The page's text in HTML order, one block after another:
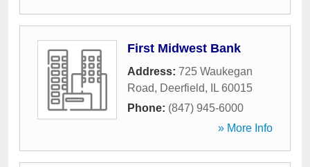
First Midwest Bank
Address: 725 Waukegan
Road, Deerfield, IL 60015
Phone: (847) 945-6000
» More Info